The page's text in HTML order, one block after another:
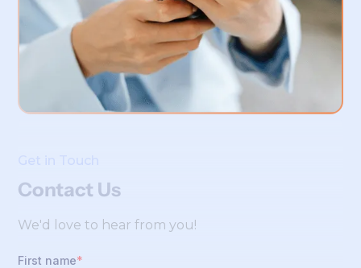
Get in Touch
Contact Us
We'd love to hear from you!